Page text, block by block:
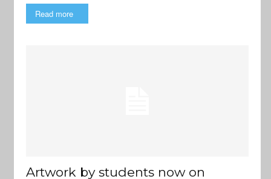
Read more
Artwork by students now on